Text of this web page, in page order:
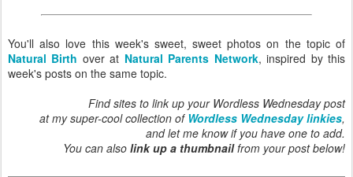
You'll also love this week's sweet, sweet photos on the topic of
Natural Birth over at Natural Parents Network, inspired by this
week's posts on the same topic.
Find sites to link up your Wordless Wednesday post
at my super-cool collection of Wordless Wednesday linkies,
and let me know if you have one to add.
You can also link up a thumbnailfrom your post below!